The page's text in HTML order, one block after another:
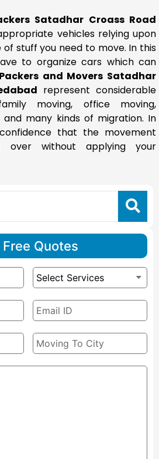
Satadhar Croass Road
vehicles relying upon
stuff you need to move. In this
to organize cars which can
Packers and Movers Satadhar
represent considerable
moving, office moving,
and many kinds of migration. In
that the movement
over without applying your
Free Quotes